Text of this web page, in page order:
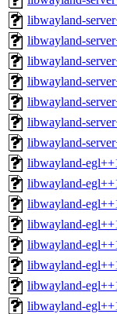
libwayland-
libwayland-
libwayland-
libwayland-
libwayland-
libwayland-
libwayland-
libwayland-
libwayland-
libwayland-
libwayland-
libwayland-
libwayland-
libwayland-
libwayland-